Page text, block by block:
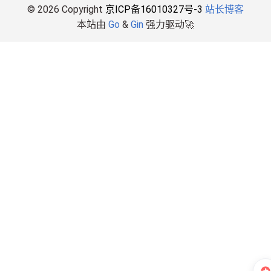
© 2026 Copyright 京ICP备16010327号-3 站长博客
本站由 Go & Gin 强力驱动🚀